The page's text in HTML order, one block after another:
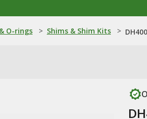
O-rings > Shims & Shim Kits >